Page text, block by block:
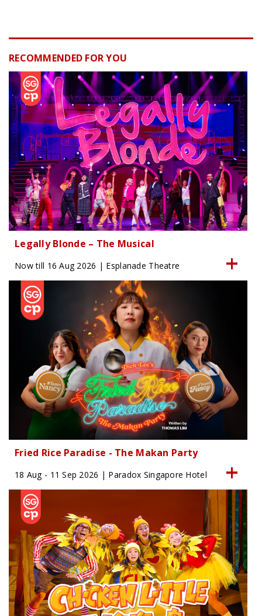
RECOMMENDED FOR YOU
Legally Blonde – The Musical
Now till 16 Aug 2026 | Esplanade Theatre
Fried Rice Paradise - The Makan Party
18 Aug - 11 Sep 2026 | Paradox Singapore Hotel